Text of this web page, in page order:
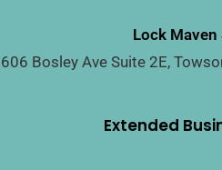
Lock Maven
606 Bosley Ave Suite 2E,
Extended